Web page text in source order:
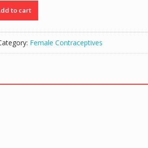
to cart
Female Contraceptives